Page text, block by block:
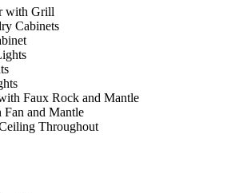
with Grill
Cabinets
Faux Rock and Mantle
Fan and Mantle
Throughout